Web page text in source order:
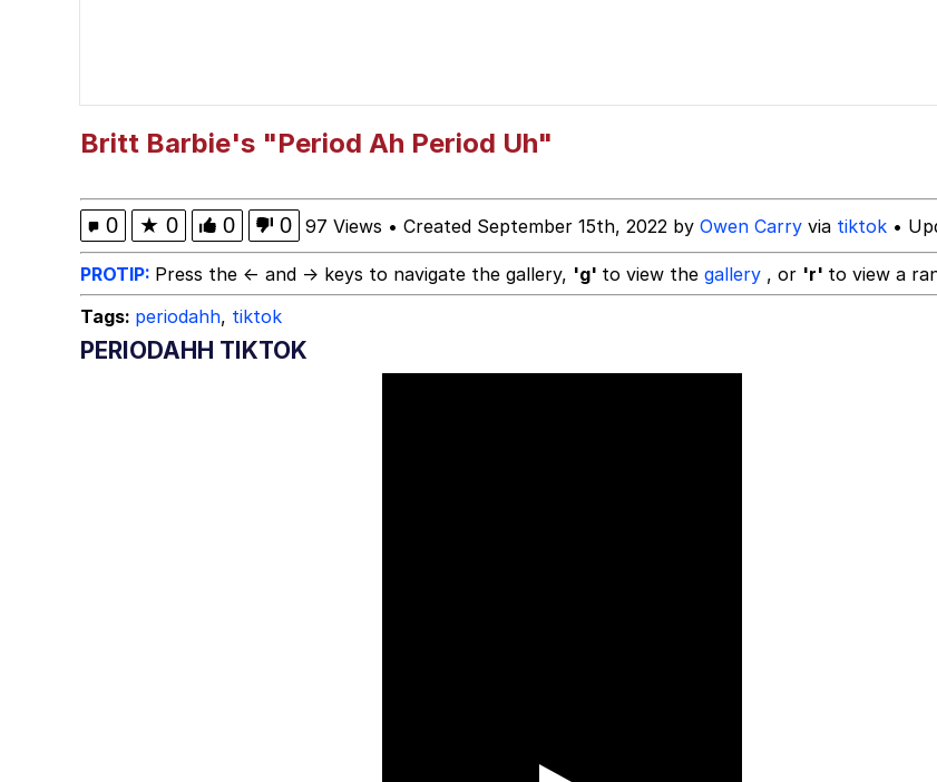
Britt Barbie's "Period Ah Period Uh"
0 ★ 0 0 0 97 Views • Created September 15th, 2022 by Owen Carry via tiktok •
PROTIP: Press the ← and → keys to navigate the gallery, 'g' to view the gallery , or 'r' to view a
Tags: periodahh, tiktok
PERIODAHH TIKTOK